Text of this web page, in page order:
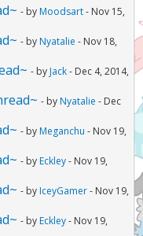
- by Moodsart- Nov 15,
- by Nyatalie - Nov 18,
- by Jack- Dec 4, 2014,
- by Nyatalie - Dec
- by Meganchu - Nov 19,
- by Eckley- Nov 19,
- by IceyGamer- Nov 19,
- by Eckley- Nov 19,